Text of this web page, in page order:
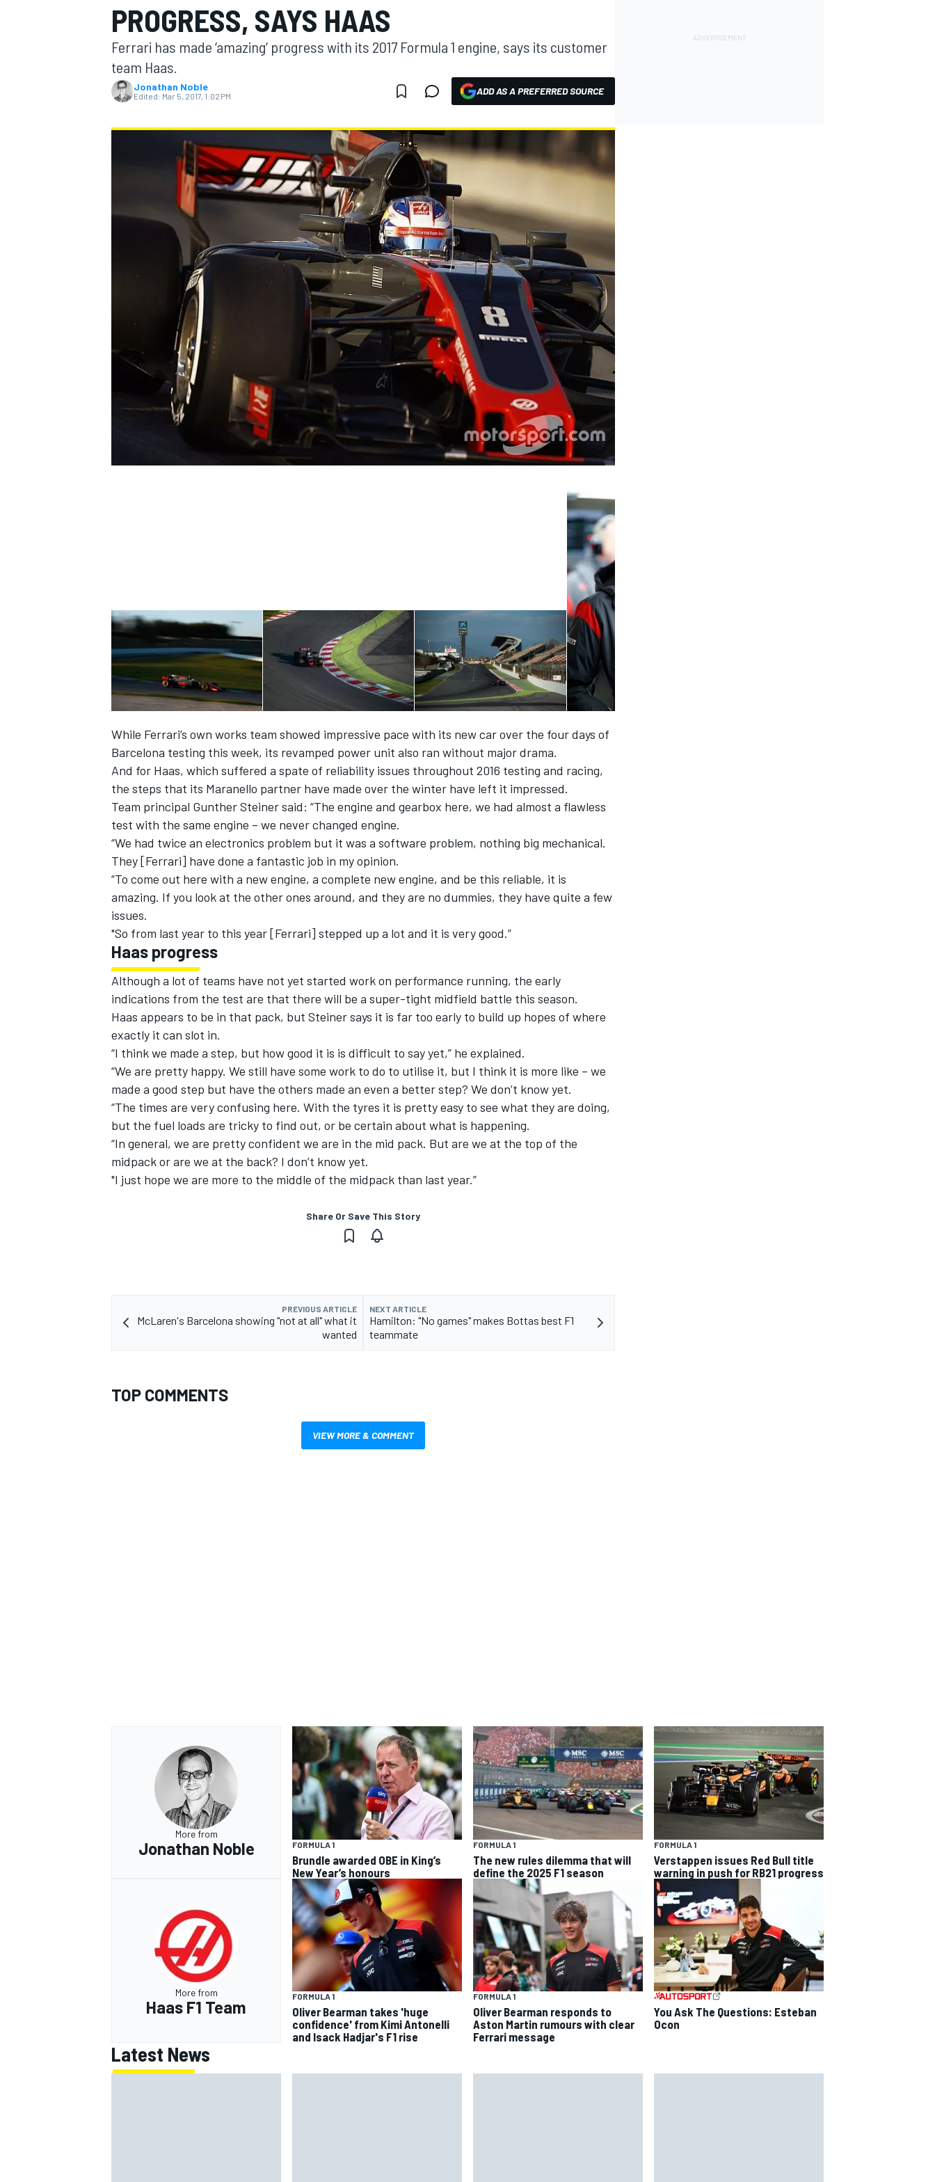
MOTOGP
PROGRESS, SAYS HAAS
Ferrari has made ‘amazing’ progress with its 2017 Formula 1 engine, says its customer
team Haas.
Jonathan Noble
Edited: Mar 5, 2017, 1:02 PM ADD AS A PREFERRED SOURCE
While Ferrari’s own works team showed impressive pace with its new car over the four days of
Barcelona testing this week, its revamped power unit also ran without major drama.
And for Haas, which suffered a spate of reliability issues throughout 2016 testing and racing,
the steps that its Maranello partner have made over the winter have left it impressed.
Team principal Gunther Steiner said: “The engine and gearbox here, we had almost a flawless
test with the same engine – we never changed engine.
“We had twice an electronics problem but it was a software problem, nothing big mechanical.
They [Ferrari] have done a fantastic job in my opinion.
“To come out here with a new engine, a complete new engine, and be this reliable, it is
amazing. If you look at the other ones around, and they are no dummies, they have quite a few
issues.
"So from last year to this year [Ferrari] stepped up a lot and it is very good.”
Haas progress
Although a lot of teams have not yet started work on performance running, the early
indications from the test are that there will be a super-tight midfield battle this season.
Haas appears to be in that pack, but Steiner says it is far too early to build up hopes of where
exactly it can slot in.
“I think we made a step, but how good it is is difficult to say yet,” he explained.
“We are pretty happy. We still have some work to do to utilise it, but I think it is more like – we
made a good step but have the others made an even a better step? We don’t know yet.
“The times are very confusing here. With the tyres it is pretty easy to see what they are doing,
but the fuel loads are tricky to find out, or be certain about what is happening.
“In general, we are pretty confident we are in the mid pack. But are we at the top of the
midpack or are we at the back? I don’t know yet.
"I just hope we are more to the middle of the midpack than last year.”
Share Or Save This Story
PREVIOUS ARTICLE
McLaren's Barcelona showing "not at all" what it
wanted
NEXT ARTICLE
Hamilton: "No games" makes Bottas best F1
teammate
TOP COMMENTS
VIEW MORE & COMMENT
More from
Jonathan Noble FORMULA 1
Brundle awarded OBE in King’s
New Year’s honours
FORMULA 1
The new rules dilemma that will
define the 2025 F1 season
FORMULA 1
Verstappen issues Red Bull title
warning in push for RB21 progress
More from
Haas F1 Team
FORMULA 1
Oliver Bearman takes 'huge
confidence' from Kimi Antonelli
and Isack Hadjar's F1 rise
FORMULA 1
Oliver Bearman responds to
Aston Martin rumours with clear
Ferrari message
You Ask The Questions: Esteban
Ocon
Latest News